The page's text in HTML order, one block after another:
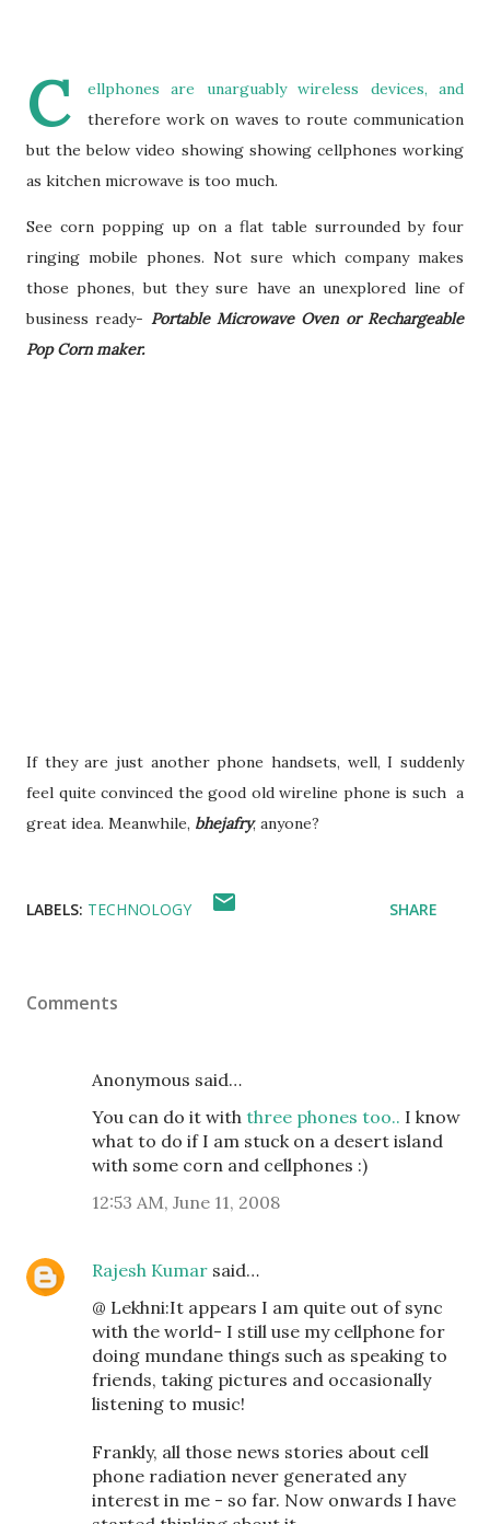
C
ellphones are unarguably wireless devices, and
therefore work on waves to route communication
but the below video showing showing cellphones working
as kitchen microwave is too much.
See corn popping up on a flat table surrounded by four
ringing mobile phones. Not sure which company makes
those phones, but they sure have an unexplored line of
business ready- Portable Microwave Oven or Rechargeable
Pop Corn maker.
If they are just another phone handsets, well, I suddenly
feel quite convinced the good old wireline phone is such a
great idea. Meanwhile, bhejafry, anyone?
LABELS: TECHNOLOGY SHARE
Comments
Anonymous said…
You can do it with three phones too.. I know
what to do if I am stuck on a desert island
with some corn and cellphones :)
12:53 AM, June 11, 2008
Rajesh Kumar said…
@ Lekhni:It appears I am quite out of sync
with the world- I still use my cellphone for
doing mundane things such as speaking to
friends, taking pictures and occasionally
listening to music!
Frankly, all those news stories about cell
phone radiation never generated any
interest in me - so far. Now onwards I have